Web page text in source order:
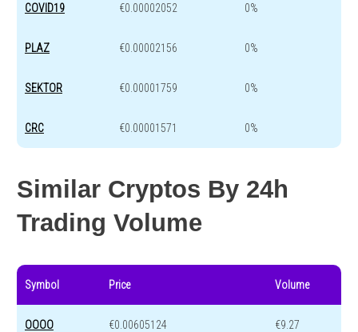
COVID19 €0.00002052 0%
PLAZ €0.00002156 0%
SEKTOR €0.00001759 0%
CRC €0.00001571 0%
Similar Cryptos By 24h
Trading Volume
Symbol Price Volume
OOOO €0.00605124 €9.27